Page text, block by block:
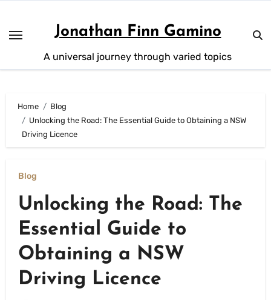
content
Jonathan Finn Gamino
A universal journey through varied topics
Home
Blog
Unlocking the Road: The Essential Guide to Obtaining a NSW
Driving Licence
Blog
Unlocking the Road: The
Essential Guide to
Obtaining a NSW
Driving Licence